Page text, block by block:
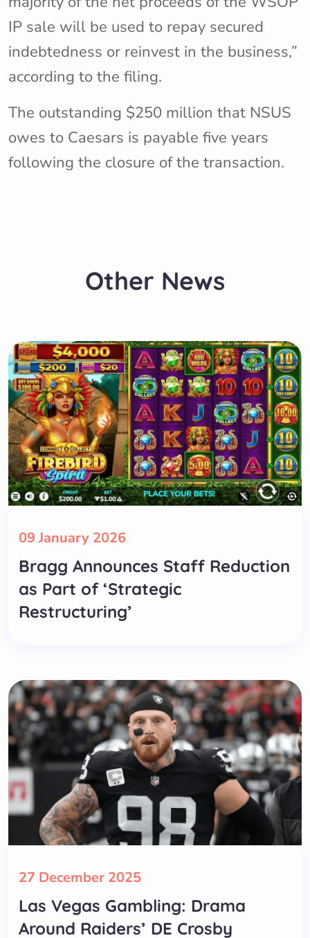
IP sale will be used to repay secured
indebtedness or reinvest in the business,”
according to the filing.
The outstanding $250 million that NSUS
owes to Caesars is payable five years
following the closure of the transaction.
Other News
09 January 2026
Bragg Announces Staff Reduction
as Part of ‘Strategic
Restructuring’
27 December 2025
Las Vegas Gambling: Drama
Around Raiders’ DE Crosby